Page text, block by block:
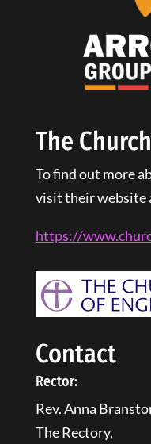
The
To find out more
visit their website
https://
Contact
Rector:
Rev. Anna
The Rectory,